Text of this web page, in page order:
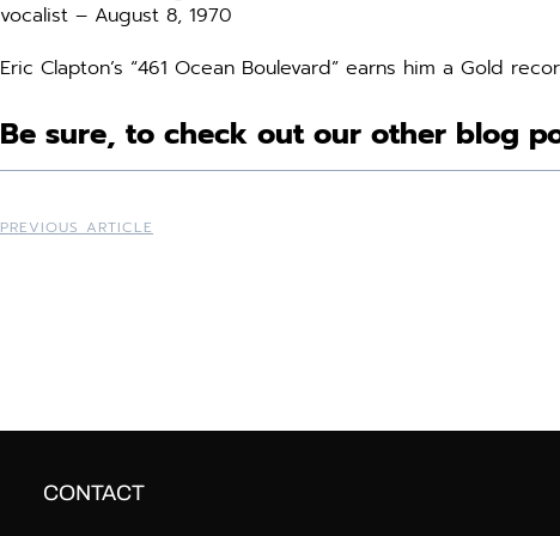
vocalist – August 8, 1970
Eric Clapton’s “461 Ocean Boulevard” earns him a Gold
Be sure, to check out our other blog
PREVIOUS ARTICLE
CONTACT